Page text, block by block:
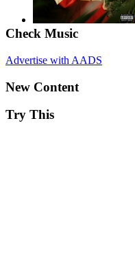
Check Music
Advertise with AADS
New Content
Try This